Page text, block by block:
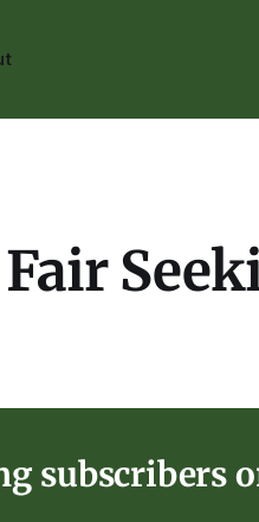
subscribers